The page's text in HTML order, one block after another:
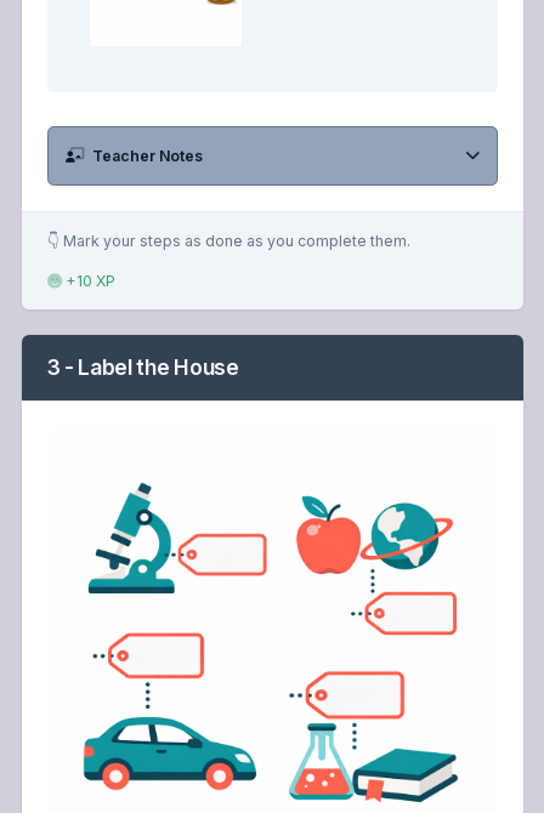
Teacher Notes
👇 Mark your steps as done as you complete them.
+10 XP
3 - Label the House